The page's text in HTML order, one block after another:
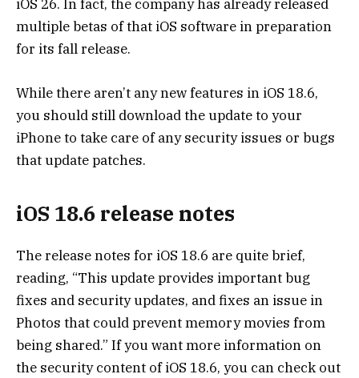
iOS 26. In fact, the company has already released
multiple betas of that iOS software in preparation
for its fall release.
While there aren’t any new features in iOS 18.6,
you should still download the update to your
iPhone to take care of any security issues or bugs
that update patches.
iOS 18.6 release notes
The release notes for iOS 18.6 are quite brief,
reading, “This update provides important bug
fixes and security updates, and fixes an issue in
Photos that could prevent memory movies from
being shared.” If you want more information on
the security content of iOS 18.6, you can check out